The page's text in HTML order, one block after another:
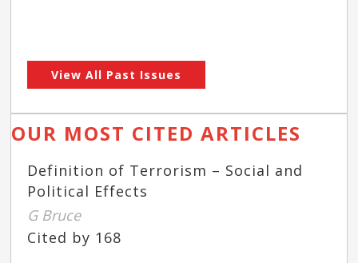
View All Past Issues
OUR MOST CITED ARTICLES
Definition of Terrorism – Social and
Political Effects
G Bruce
Cited by 168